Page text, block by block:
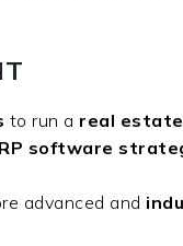
to run a real
software
advanced and